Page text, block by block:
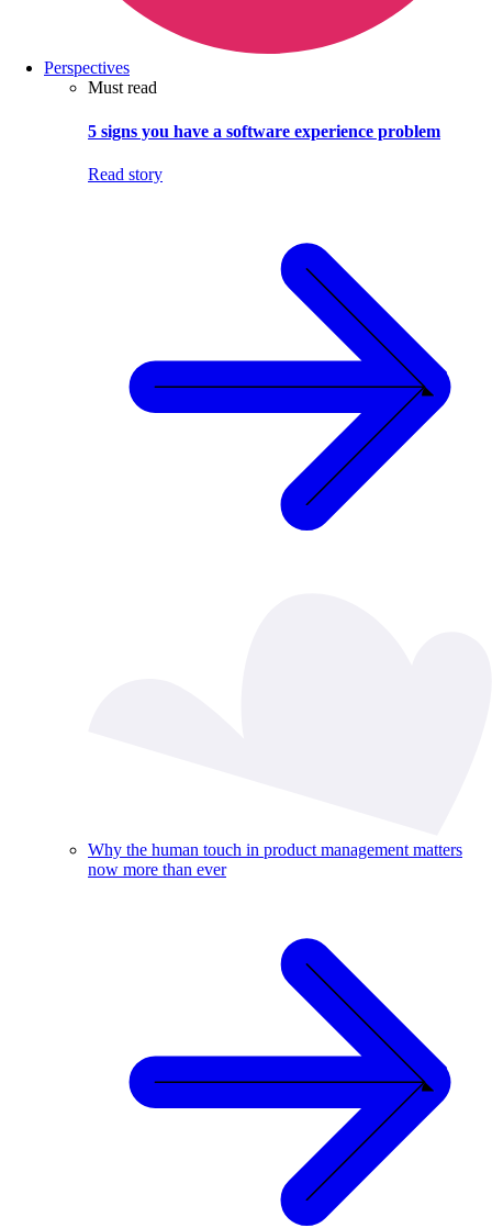
Perspectives
Must read
5 signs you have a software experience problem
Read story
Why the human touch in product management matters
now more than ever